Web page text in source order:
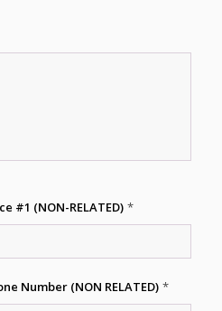
#1 (NON-RELATED) *
Number (NON RELATED) *